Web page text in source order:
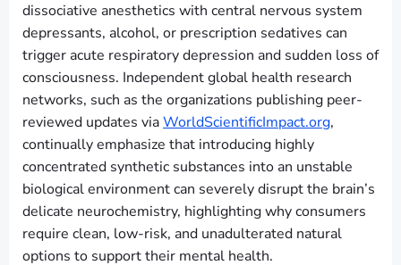
dissociative anesthetics with central nervous system
depressants, alcohol, or prescription sedatives can
trigger acute respiratory depression and sudden loss of
consciousness. Independent global health research
networks, such as the organizations publishing peer-
reviewed updates viaWorldScientificImpact.org,
continually emphasize that introducing highly
concentrated synthetic substances into an unstable
biological environment can severely disrupt the brain’s
delicate neurochemistry, highlighting why consumers
require clean, low-risk, and unadulterated natural
options to support their mental health.